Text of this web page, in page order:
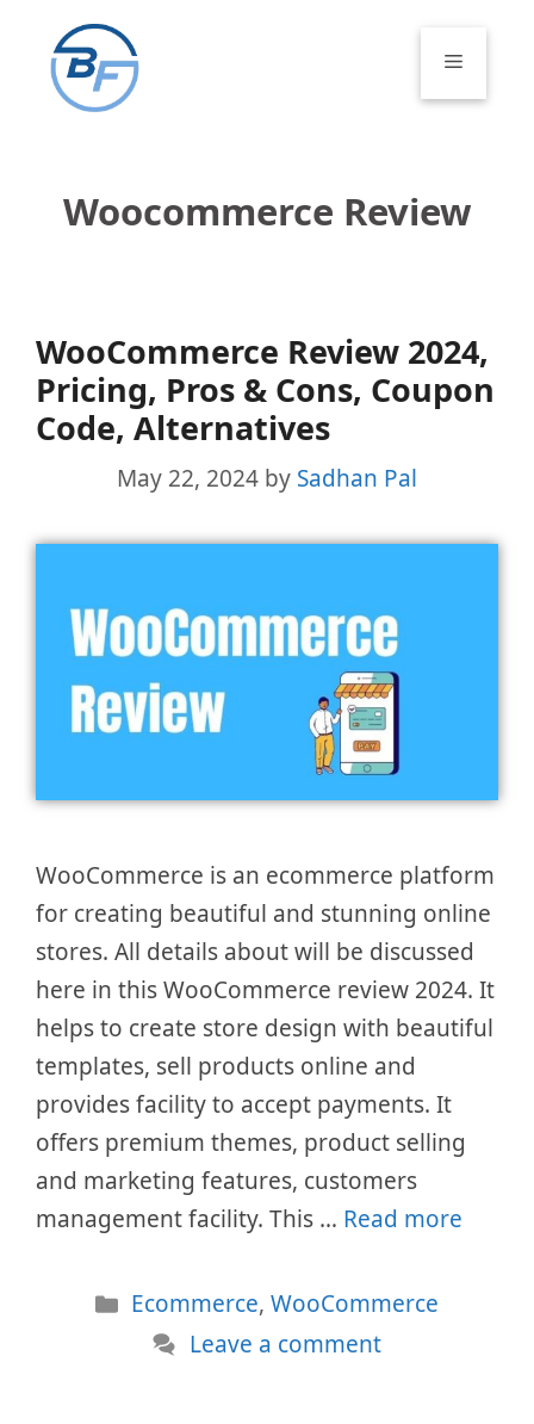
content
Menu
Woocommerce Review
WooCommerce Review 2024,
Pricing, Pros & Cons, Coupon
Code, Alternatives
May 22, 2024 by Sadhan Pal
WooCommerce is an ecommerce platform
for creating beautiful and stunning online
stores. All details about will be discussed
here in this WooCommerce review 2024. It
helps to create store design with beautiful
templates, sell products online and
provides facility to accept payments. It
offers premium themes, product selling
and marketing features, customers
management facility. This … Read more
Categories
Ecommerce,WooCommerce
Leave a comment